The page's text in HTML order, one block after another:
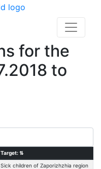
for the
to
Target:⇅
Sick children of Zaporizhzhia region